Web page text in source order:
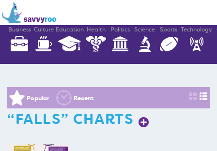
Business Culture Education Health Politics Science Sports Technology
Popular Recent
“FALLS” CHARTS